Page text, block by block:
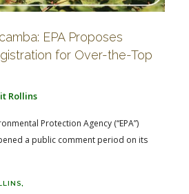
EPA Proposes
for Over-the-Top
Rollins
Protection Agency (“EPA”)
a public comment period on its